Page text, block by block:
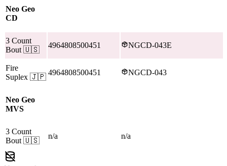
Neo Geo
CD
3 Count
Bout 🇺🇸
4964808500451 NGCD-043E
Fire
Suplex 🇯🇵
4964808500451 NGCD-043
Neo Geo
MVS
3 Count
Bout 🇺🇸
n/a n/a